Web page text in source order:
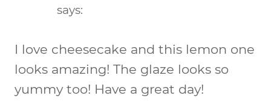
says:
I love cheesecake and this lemon one
looks amazing! The glaze looks so
yummy too! Have a great day!